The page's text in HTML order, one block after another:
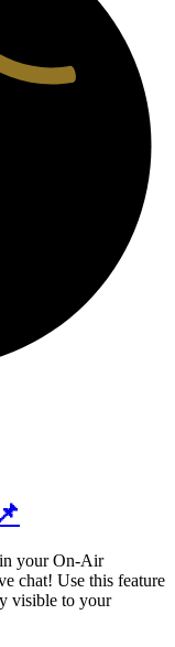
your On-Air
chat! Use this feature
visible to your